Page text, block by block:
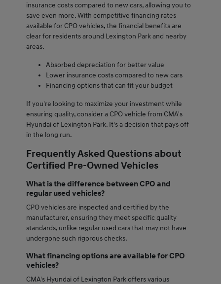
insurance costs compared to new cars, allowing you to
save even more. With competitive financing rates
available for CPO vehicles, the financial benefits are
clear for residents around Lexington Park and nearby
areas.
Absorbed depreciation for better value
Lower insurance costs compared to new cars
Financing options that can fit your budget
If you're looking to maximize your investment while
ensuring quality, consider a CPO vehicle from CMA's
Hyundai of Lexington Park. It's a decision that pays off
in the long run.
Frequently Asked Questions about
Certified Pre-Owned Vehicles
What is the difference between CPO and
regular used vehicles?
CPO vehicles are inspected and certified by the
manufacturer, ensuring they meet specific quality
standards, unlike regular used cars that may not have
undergone such rigorous checks.
What financing options are available for CPO
vehicles?
CMA's Hyundai of Lexington Park offers various